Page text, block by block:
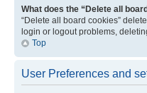
What does the “Delete all
“Delete all board cookies”
login or logout problems,
Top
User Preferences and